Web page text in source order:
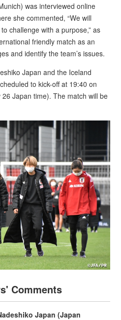
was interviewed online
she commented, “We will
challenge with a purpose,” as
friendly match as an
and identify the team’s issues.
Japan and the Iceland
to kick-off at 19:40 on
Japan time). The match will be
Comments
Japan (Japan